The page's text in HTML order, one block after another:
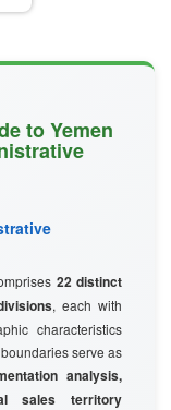
to Yemen
22 distinct
, each with
characteristics
serve as
analysis,
sales territory